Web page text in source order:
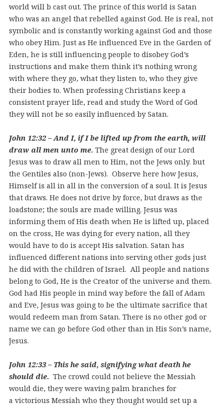
world will b cast out. The prince of this world is Satan
who was an angel that rebelled against God. He is real, not
symbolic and is constantly working against God and those
who obey Him. Just as He influenced Eve in the Garden of
Eden, he is still influencing people to disobey God’s
instructions and make them think it’s nothing wrong
with where they go, what they listen to, who they give
their bodies to. When professing Christians keep a
consistent prayer life, read and study the Word of God
they will not be so easily influenced by Satan.
John 12:32 – And I, if I be lifted up from the earth, will
draw all men unto me. The great design of our Lord
Jesus was to draw all men to Him, not the Jews only. but
the Gentiles also (non-Jews). Observe here how Jesus,
Himself is all in all in the conversion of a soul. It is Jesus
that draws. He does not drive by force, but draws as the
loadstone; the souls are made willing. Jesus was
informing them of His death when He is lifted up, placed
on the cross, He was dying for every nation, all they
would have to do is accept His salvation. Satan has
influenced different nations into serving other gods just
he did with the children of Israel. All people and nations
belong to God, He is the Creator of the universe and them.
God had His people in mind way before the fall of Adam
and Eve, Jesus was going to be the ultimate sacrifice that
would redeem man from Satan. There is no other god or
name we can go before God other than in His Son’s name,
Jesus.
John 12:33 – This he said, signifying what death he
should die. The crowd could not believe the Messiah
would die, they were waving palm branches for
a victorious Messiah who they thought would set up a